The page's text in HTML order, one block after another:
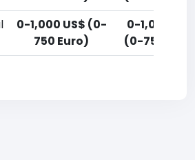
0-1,000 US$ (0-
750 Euro)
0-1,000 US$
(0-750